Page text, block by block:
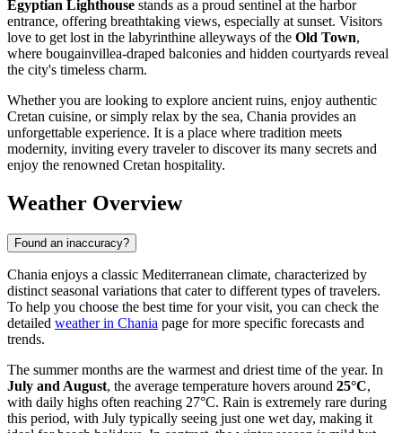
Egyptian Lighthouse stands as a proud sentinel at the harbor
entrance, offering breathtaking views, especially at sunset. Visitors
love to get lost in the labyrinthine alleyways of the Old Town,
where bougainvillea-draped balconies and hidden courtyards reveal
the city's timeless charm.
Whether you are looking to explore ancient ruins, enjoy authentic
Cretan cuisine, or simply relax by the sea, Chania provides an
unforgettable experience. It is a place where tradition meets
modernity, inviting every traveler to discover its many secrets and
enjoy the renowned Cretan hospitality.
Weather Overview
Found an inaccuracy?
Chania enjoys a classic Mediterranean climate, characterized by
distinct seasonal variations that cater to different types of travelers.
To help you choose the best time for your visit, you can check the
detailed weather in Chania page for more specific forecasts and
trends.
The summer months are the warmest and driest time of the year. In
July and August, the average temperature hovers around 25°C,
with daily highs often reaching 27°C. Rain is extremely rare during
this period, with July typically seeing just one wet day, making it